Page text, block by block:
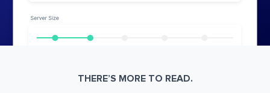
THERE’S MORE TO READ.